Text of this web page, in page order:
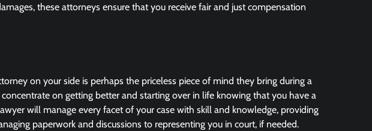
these attorneys ensure that you receive fair and just compensation
on your side is perhaps the priceless piece of mind they bring during a
on getting better and starting over in life knowing that you have a
will manage every facet of your case with skill and knowledge, providing
paperwork and discussions to representing you in court, if needed.